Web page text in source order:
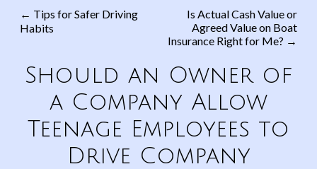
Post navigation
← Tips for Safer Driving
Habits
Is Actual Cash Value or
Agreed Value on Boat
Insurance Right for Me? →
Should an Owner of
a Company Allow
Teenage Employees to
Drive Company